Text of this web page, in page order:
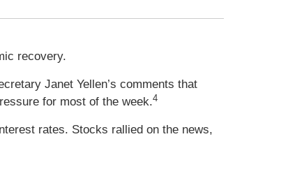
recovery.
Janet Yellen’s comments that
for most of the week.4
rates. Stocks rallied on the news,